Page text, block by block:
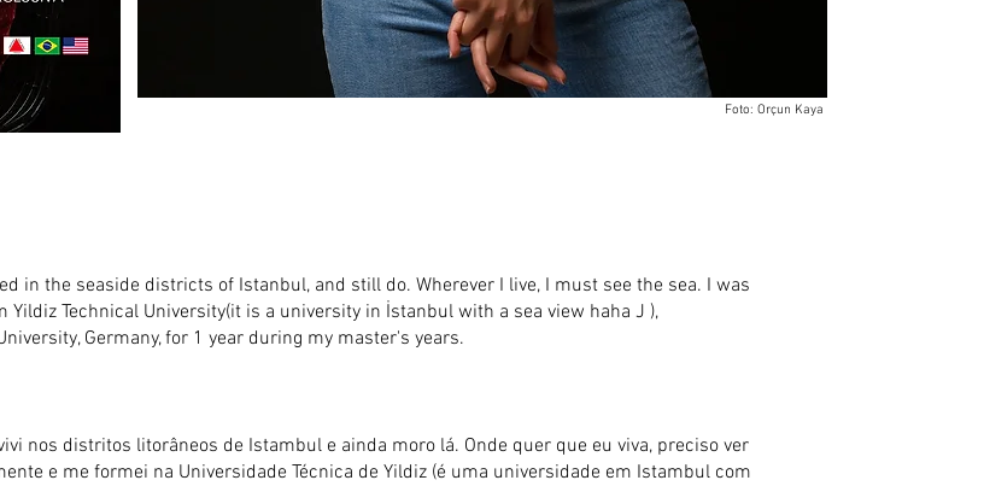
Foto: Orçun Kaya
in the seaside districts of Istanbul, and still do. Wherever I live, I must see the sea. I was
Technical University(it is a university in İstanbul with a sea view haha J ),
Germany, for 1 year during my master's years.
nos distritos litorâneos de Istambul e ainda moro lá. Onde quer que eu viva, preciso ver
e me formei na Universidade Técnica de Yildiz (é uma universidade em Istambul com